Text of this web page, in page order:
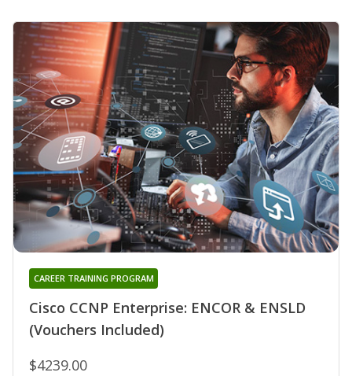
Cisco CCNP Enterprise: ENCOR & ENSLD
(Vouchers Included)
CAREER TRAINING PROGRAM
$4239.00